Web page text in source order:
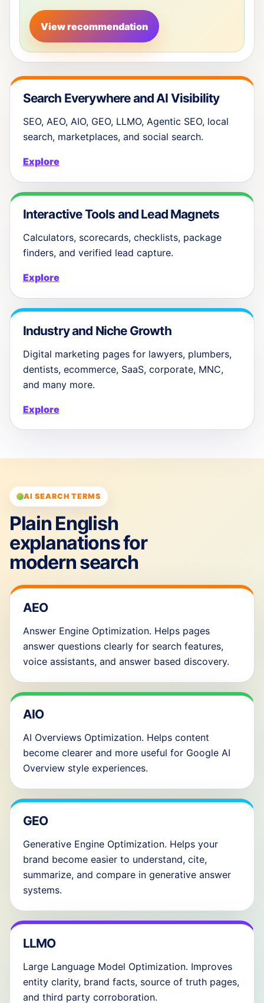
View recommendation
Search Everywhere and AI Visibility
SEO, AEO, AIO, GEO, LLMO, Agentic SEO, local
search, marketplaces, and social search.
Explore
Interactive Tools and Lead Magnets
Calculators, scorecards, checklists, package
finders, and verified lead capture.
Explore
Industry and Niche Growth
Digital marketing pages for lawyers, plumbers,
dentists, ecommerce, SaaS, corporate, MNC,
and many more.
Explore
AI SEARCH TERMS
Plain English
explanations for
modern search
AEO
Answer Engine Optimization. Helps pages
answer questions clearly for search features,
voice assistants, and answer based discovery.
AIO
AI Overviews Optimization. Helps content
become clearer and more useful for Google AI
Overview style experiences.
GEO
Generative Engine Optimization. Helps your
brand become easier to understand, cite,
summarize, and compare in generative answer
systems.
LLMO
Large Language Model Optimization. Improves
entity clarity, brand facts, source of truth pages,
and third party corroboration.